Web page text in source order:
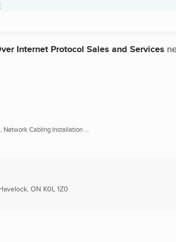
Internet Protocol Sales and Services
Network Cabling Installation ...
ON K0L 1Z0